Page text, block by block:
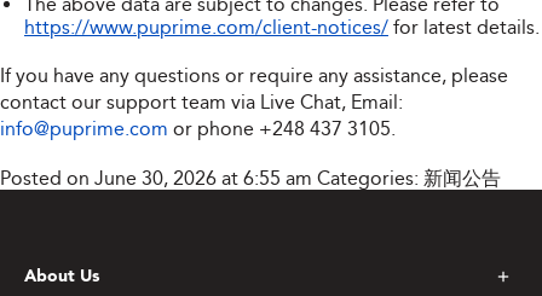
https://www.puprime.com/client-notices/ for latest details.
If you have any questions or require any assistance, please
contact our support team via Live Chat, Email:
info@puprime.com or phone +248 437 3105.
Posted on June 30, 2026 at 6:55 am Categories: 新闻公告
About Us